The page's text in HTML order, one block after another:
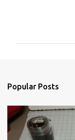
s
Popular Posts